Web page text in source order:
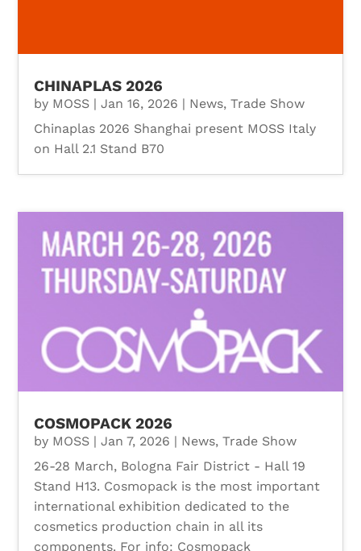
CHINAPLAS 2026
by MOSS |Jan 16, 2026 | News,Trade Show
Chinaplas 2026 Shanghai present MOSS Italy
on Hall 2.1 Stand B70
COSMOPACK 2026
by MOSS |Jan 7, 2026 | News,Trade Show
26-28 March, Bologna Fair District - Hall 19
Stand H13. Cosmopack is the most important
international exhibition dedicated to the
cosmetics production chain in all its
components. For info: Cosmopack